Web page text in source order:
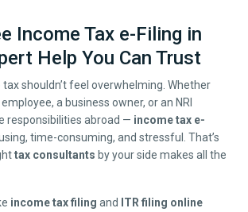
Income Tax e-Filing in
Help You Can Trust
tax shouldn’t feel overwhelming. Whether
a business owner, or an NRI
responsibilities abroad — income tax e-
time-consuming, and stressful. That’s
tax consultants by your side makes all the
income tax filing and
ITR filing online